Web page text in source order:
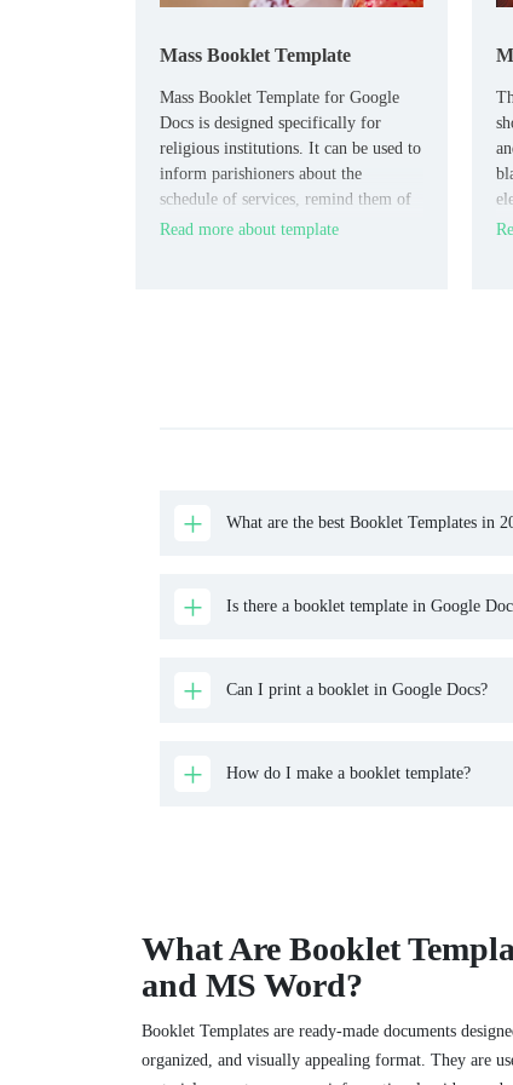
Mass Booklet Template
Mass Booklet Template for Google
Docs is designed specifically for
religious institutions. It can be used to
inform parishioners about the
schedule of services, remind them of
holidays, and invite them to visit the
Read more about template
What are the best Booklet Templates in
Is there a booklet template in Google
Can I print a booklet in Google Docs?
How do I make a booklet template?
What Are Booklet
and MS Word?
Booklet Templates are ready-made documents
organized, and visually appealing format. They are